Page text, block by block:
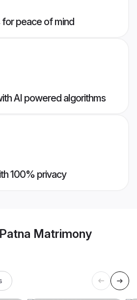
peace of mind
AI powered algorithms
100% privacy
Matrimony